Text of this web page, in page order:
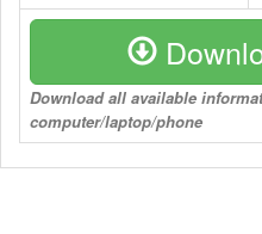
Download all available
computer/laptop/phone